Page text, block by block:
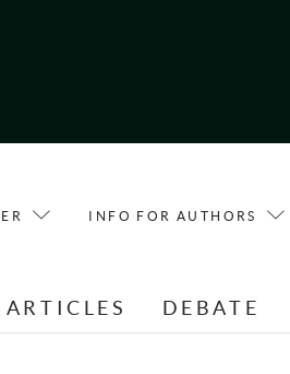
INFO FOR AUTHORS
ARTICLES DEBATE